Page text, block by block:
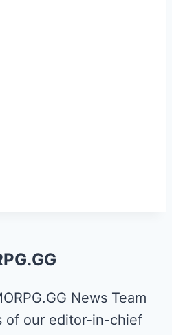
News Team
of our editor-in-chief